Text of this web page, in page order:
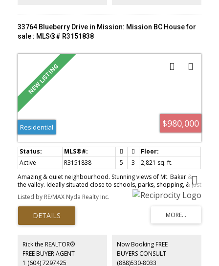
33764 Blueberry Drive in Mission: Mission BC House for
sale : MLS®# R3151838
$980,000
Residential
Active R3151838 5 3
2,821 sq. ft.
Amazing & quiet neighbourhood. Stunning views of Mt. Baker &
the valley. Ideally situated close to schools, parks, shopping, & just
minutes from the Fraser River, this wheelchair-accessible property
is perfect for families or multi-generational living. Featuring 3
bdrms upstairs plus a spacious 2-bdrm unauthorized suite below
with sep laundry, providing excellent flexibility and potential
mortgage helper income. Recent updates include main floor
Outside, enjoy the spacious sundeck & patio and a gardener’s
paradise with raised garden beds (sell the lawnmower), a variety
of mature fruit trees and beautifully landscaped flower gardens.
Listed by RE/MAX Nyda Realty Inc.
Rick the REALTOR®
FREE BUYER AGENT
1 (604) 7297425
Now Booking FREE
BUYERS CONSULT
(888)530-8033